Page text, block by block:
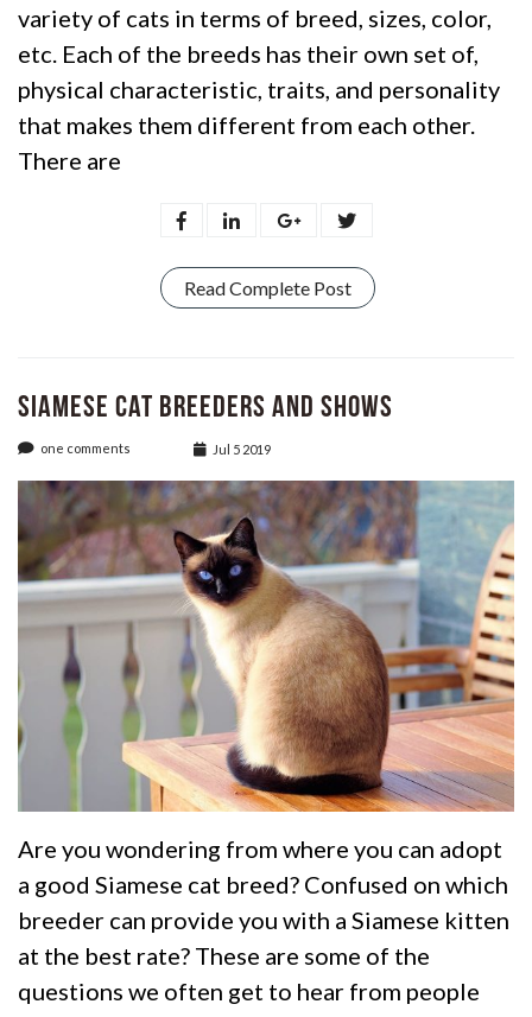
variety of cats in terms of breed, sizes, color,
etc. Each of the breeds has their own set of,
physical characteristic, traits, and personality
that makes them different from each other.
There are
Read Complete Post
Siamese Cat Breeders and Shows
one comments Jul 5 2019
Are you wondering from where you can adopt
a good Siamese cat breed? Confused on which
breeder can provide you with a Siamese kitten
at the best rate? These are some of the
questions we often get to hear from people